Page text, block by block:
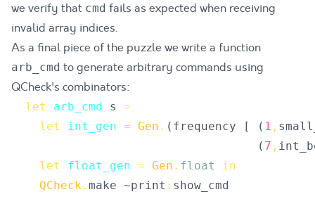
we verify that cmd fails as expected when receiving
invalid array indices.
As a final piece of the puzzle we write a function
arb_cmd to generate arbitrary commands using
QCheck's combinators:
let arb_cmd s
=
let
int_gen = Gen . ( frequency [ ( 1 ,
( 7 ,
let
float_gen = Gen . float
in
QCheck . make ~print : show_cmd